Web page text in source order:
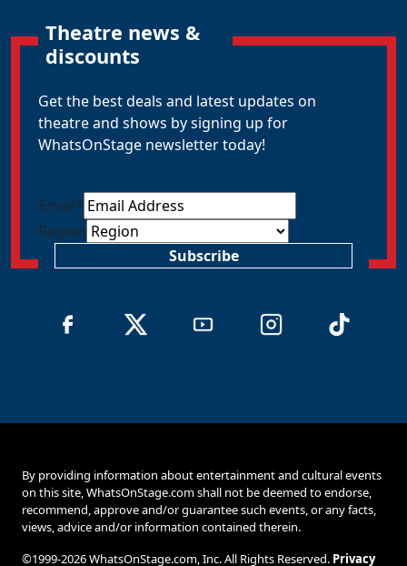
Theatre news &
discounts
Get the best deals and latest updates on
theatre and shows by signing up for
WhatsOnStage newsletter today!
Email*
Region
Subscribe
By providing information about entertainment and cultural events
on this site, WhatsOnStage.com shall not be deemed to endorse,
recommend, approve and/or guarantee such events, or any facts,
views, advice and/or information contained therein.
©1999-2026 WhatsOnStage.com, Inc. All Rights Reserved. Privacy